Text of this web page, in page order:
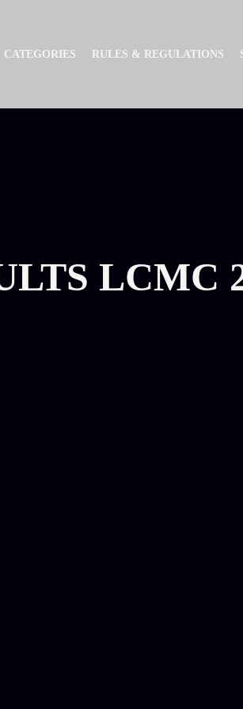
CATEGORIES RULES & REGULATIONS
LCMC